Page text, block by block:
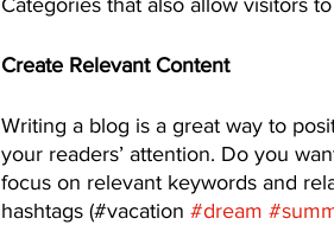
Categories that also allow visitors
Create Relevant Content
Writing a blog is a great way to
your readers’ attention. Do you
focus on relevant keywords and
hashtags (#vacation #dream